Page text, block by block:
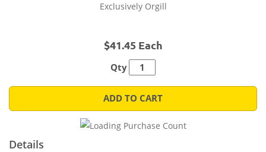
Exclusively Orgill
$41.45 Each
Qty
ADD TO CART
Details